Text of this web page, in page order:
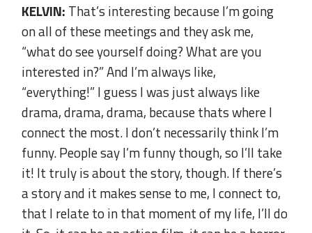
KELVIN: That’s interesting because I’m going
on all of these meetings and they ask me,
“what do see yourself doing? What are you
interested in?” And I’m always like,
“everything!” I guess I was just always like
drama, drama, drama, because thats where I
connect the most. I don’t necessarily think I’m
funny. People say I’m funny though, so I’ll take
it! It truly is about the story, though. If there’s
a story and it makes sense to me, I connect to,
that I relate to in that moment of my life, I’ll do